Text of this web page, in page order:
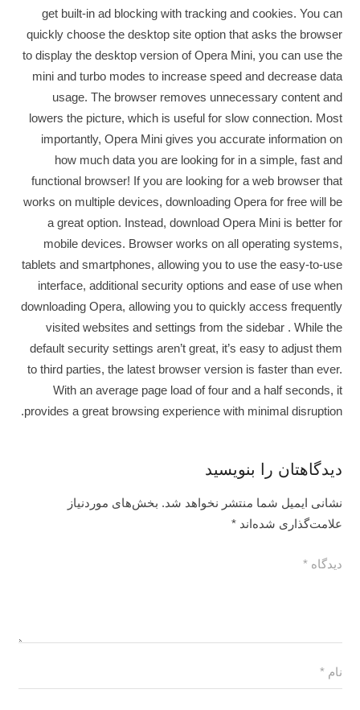
get built-in ad blocking with tracking and cookies. You can
quickly choose the desktop site option that asks the browser
to display the desktop version of Opera Mini, you can use the
mini and turbo modes to increase speed and decrease data
usage. The browser removes unnecessary content and
lowers the picture, which is useful for slow connection. Most
importantly, Opera Mini gives you accurate information on
how much data you are looking for in a simple, fast and
functional browser! If you are looking for a web browser that
works on multiple devices, downloading Opera for free will be
a great option. Instead, download Opera Mini is better for
mobile devices. Browser works on all operating systems,
tablets and smartphones, allowing you to use the easy-to-use
interface, additional security options and ease of use when
downloading Opera, allowing you to quickly access frequently
visited websites and settings from the sidebar . While the
default security settings aren’t great, it’s easy to adjust them
to third parties, the latest browser version is faster than ever.
With an average page load of four and a half seconds, it
provides a great browsing experience with minimal disruption.
دیدگاهتان را بنویسید
نشانی ایمیل شما منتشر نخواهد شد. بخش‌های موردنیاز
علامت‌گذاری شده‌اند*